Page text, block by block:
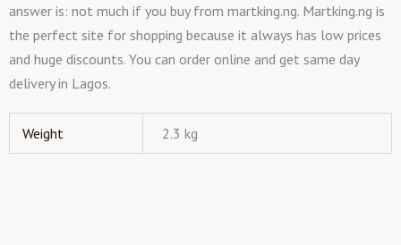
answer is: not much if you buy from martking.ng. Martking.ng is
the perfect site for shopping because it always has low prices
and huge discounts. You can order online and get same day
delivery in Lagos.
Weight 2.3 kg